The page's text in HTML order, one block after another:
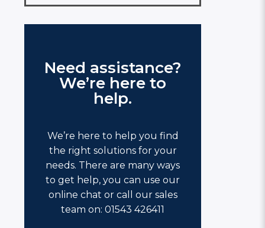
Need assistance?
We’re here to
help.
We’re here to help you find
the right solutions for your
needs. There are many ways
to get help, you can use our
online chat or call our sales
team on: 01543 426411